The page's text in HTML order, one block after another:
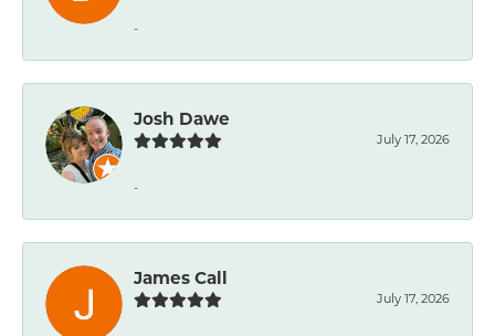
-
Josh Dawe
July 17, 2026
-
James Call
July 17, 2026